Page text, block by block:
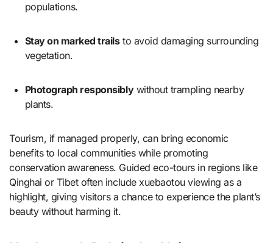
populations.
Stay on marked trailsto avoid damaging surrounding
vegetation.
Photograph responsiblywithout trampling nearby
plants.
Tourism, if managed properly, can bring economic
benefits to local communities while promoting
conservation awareness. Guided eco-tours in regions like
Qinghai or Tibet often include xuebaotou viewing as a
highlight, giving visitors a chance to experience the plant’s
beauty without harming it.